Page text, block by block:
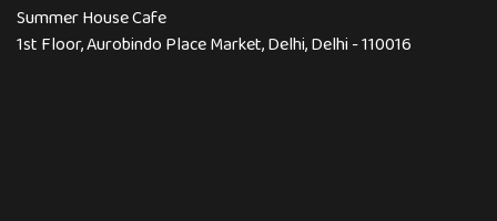
Summer House Cafe
1st Floor, Aurobindo Place Market, Delhi, Delhi - 110016